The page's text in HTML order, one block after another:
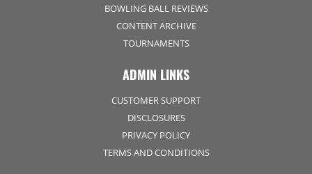
BOWLING BALL REVIEWS
CONTENT ARCHIVE
TOURNAMENTS
ADMIN LINKS
CUSTOMER SUPPORT
DISCLOSURES
PRIVACY POLICY
TERMS AND CONDITIONS